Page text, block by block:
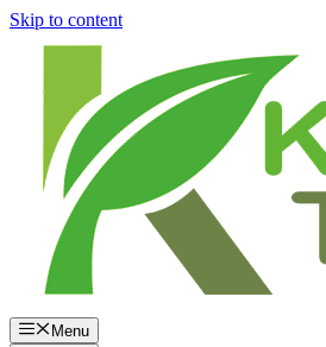
Skip to content
Menu